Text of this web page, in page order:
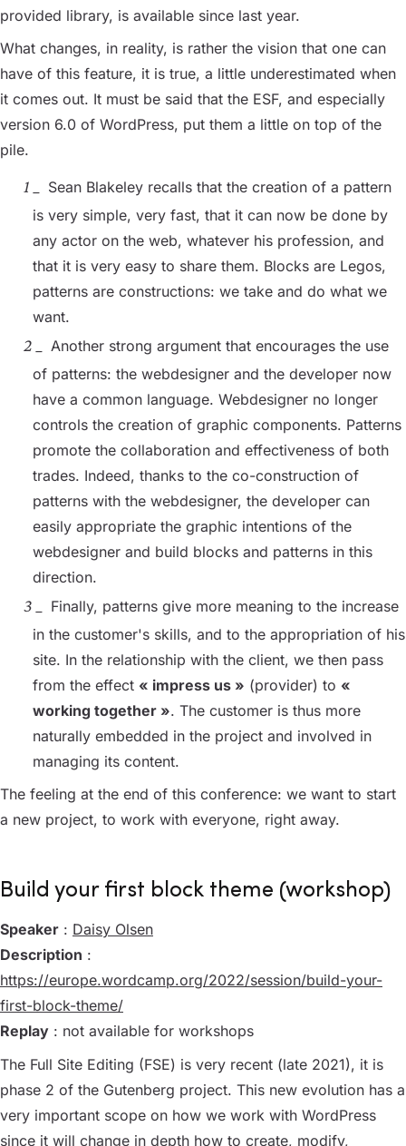
provided library, is available since last year.
What changes, in reality, is rather the vision that one can
have of this feature, it is true, a little underestimated when
it comes out. It must be said that the ESF, and especially
version 6.0 of WordPress, put them a little on top of the
pile.
Sean Blakeley recalls that the creation of a pattern
is very simple, very fast, that it can now be done by
any actor on the web, whatever his profession, and
that it is very easy to share them. Blocks are Legos,
patterns are constructions: we take and do what we
want.
Another strong argument that encourages the use
of patterns: the webdesigner and the developer now
have a common language. Webdesigner no longer
controls the creation of graphic components. Patterns
promote the collaboration and effectiveness of both
trades. Indeed, thanks to the co-construction of
patterns with the webdesigner, the developer can
easily appropriate the graphic intentions of the
webdesigner and build blocks and patterns in this
direction.
Finally, patterns give more meaning to the increase
in the customer's skills, and to the appropriation of his
site. In the relationship with the client, we then pass
from the effect « impress us » (provider) to «
working together ». The customer is thus more
naturally embedded in the project and involved in
managing its content.
The feeling at the end of this conference: we want to start
a new project, to work with everyone, right away.
Build your first block theme (workshop)
Speaker : Daisy Olsen
Description :
https://europe.wordcamp.org/2022/session/build-your-
first-block-theme/
Replay : not available for workshops
The Full Site Editing (FSE) is very recent (late 2021), it is
phase 2 of the Gutenberg project. This new evolution has a
very important scope on how we work with WordPress
since it will change in depth how to create, modify,